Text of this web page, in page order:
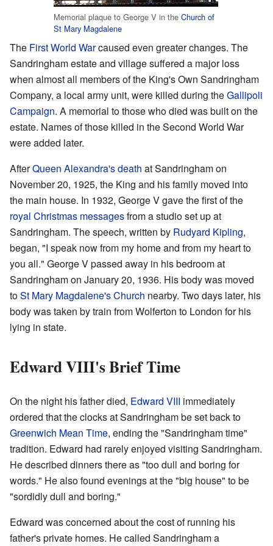
Memorial plaque to George V in the Church of
St Mary Magdalene
The First World Warcaused even greater changes. The
Sandringham estate and village suffered a major loss
when almost all members of the King's Own Sandringham
Company, a local army unit, were killed during theGallipoli
Campaign. A memorial to those who died was built on the
estate. Names of those killed in the Second World War
were added later.
AfterQueen Alexandra's death at Sandringham on
November 20, 1925, the King and his family moved into
the main house. In 1932, George V gave the first of the
royal Christmas messagesfrom a studio set up at
Sandringham. The speech, written by Rudyard Kipling,
began, "I speak now from my home and from my heart to
you all." George V passed away in his bedroom at
Sandringham on January 20, 1936. His body was moved
toSt Mary Magdalene's Church nearby. Two days later, his
body was taken by train from Wolferton to London for his
lying in state.
Edward VIII's Brief Time
On the night his father died, Edward VIII immediately
ordered that the clocks at Sandringham be set back to
Greenwich Mean Time, ending the "Sandringham time"
tradition. Edward had rarely enjoyed visiting Sandringham.
He described dinners there as "too dull and boring for
words." He also found evenings at the "big house" to be
"sordidly dull and boring."
Edward was concerned about the cost of running his
father's private homes. He called Sandringham a